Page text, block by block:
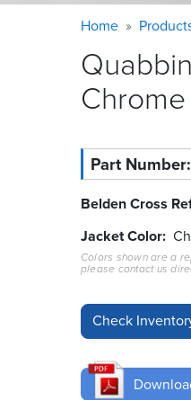
Warning
message
Home
Chrome
Part Number
Belden Cross
Jacket Color
Colors shown are a
please contact us